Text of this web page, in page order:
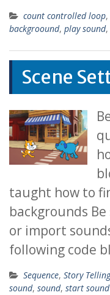
count controlled loop,
backgroound, play sound,
Scene
taught how to
backgrounds
or import
following code
Sequence, Story Telling
sound, sound, start sound